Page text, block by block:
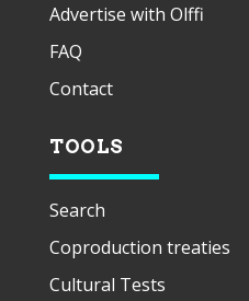
Advertise with Olffi
FAQ
Contact
TOOLS
Search
Coproduction treaties
Cultural Tests